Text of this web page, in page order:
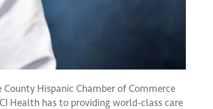
Hispanic Chamber of Commerce
Health has to providing world-class care